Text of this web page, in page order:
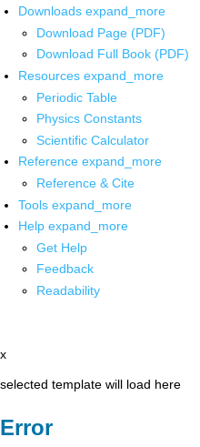
Downloads expand_more
Download Page (PDF)
Download Full Book (PDF)
Resources expand_more
Periodic Table
Physics Constants
Scientific Calculator
Reference expand_more
Reference & Cite
Tools expand_more
Help expand_more
Get Help
Feedback
Readability
x
selected template will load here
Error